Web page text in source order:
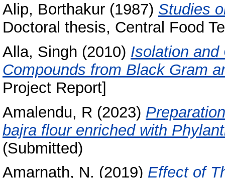
Alip, Borthakur (1987) Studies
Doctoral thesis, Central Food
Alla, Singh (2010) Isolation and
Compounds from Black Gram
Project Report]
Amalendu, R (2023)
bajra flour enriched with
(Submitted)
Amarnath, N. (2019) Effect of